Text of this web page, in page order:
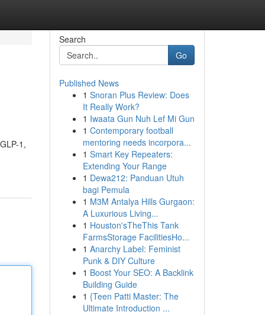
1,
Search
Go
Published News
1 Snoran Plus Review: Does
It Really Work?
1 Iwaata Gun Nuh Lef Mi Gun
1 Contemporary football
mentoring needs incorpora...
1 Smart Key Repeaters:
Extending Your Range
1 Dewa212: Panduan Utuh
bagi Pemula
1 M3M Antalya Hills Gurgaon:
A Luxurious Living...
1 Houston'sTheThis Tank
FarmsStorage FacilitiesHo...
1 Anarchy Label: Feminist
Punk & DIY Culture
1 Boost Your SEO: A Backlink
Building Guide
1 {Teen Patti Master: The
Ultimate Introduction ...